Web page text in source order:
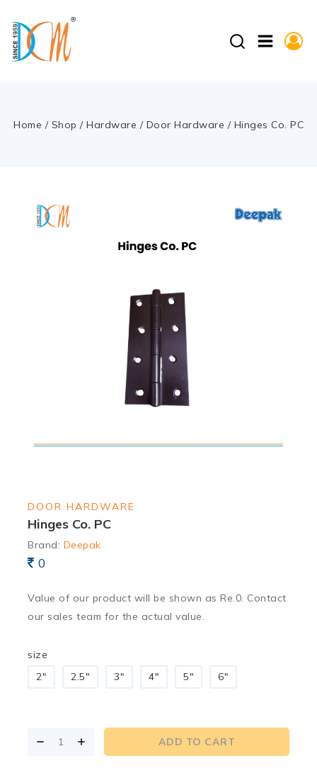
Home / Shop / Hardware / Door Hardware / Hinges Co. PC
DOOR HARDWARE
Hinges Co. PC
Brand: Deepak
0
Value of our product will be shown as Re.0. Contact
our sales team for the actual value.
size
2"
2.5" 3" 4" 5" 6"
ADD TO CART